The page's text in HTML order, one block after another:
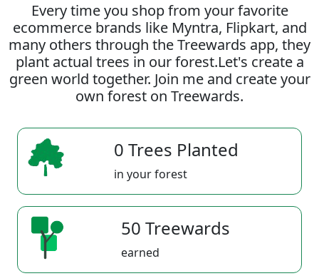
Every time you shop from your favorite
ecommerce brands like Myntra, Flipkart, and
many others through the Treewards app, they
plant actual trees in our forest.Let's create a
green world together. Join me and create your
own forest on Treewards.
0 Trees Planted
in your forest
50 Treewards
earned